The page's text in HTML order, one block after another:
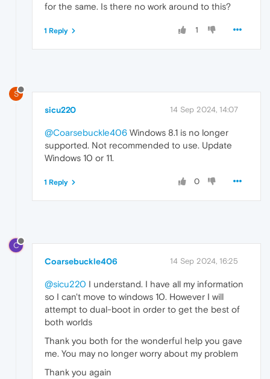
for the same. Is there no work around to this?
1
1 Reply
S
sicu220 14 Sep 2024, 14:07
@Coarsebuckle406 Windows 8.1 is no longer
supported. Not recommended to use. Update
Windows 10 or 11.
0
1 Reply
C
Coarsebuckle406 14 Sep 2024, 16:25
@sicu220 I understand. I have all my information
so I can't move to windows 10. However I will
attempt to dual-boot in order to get the best of
both worlds
Thank you both for the wonderful help you gave
me. You may no longer worry about my problem
Thank you again